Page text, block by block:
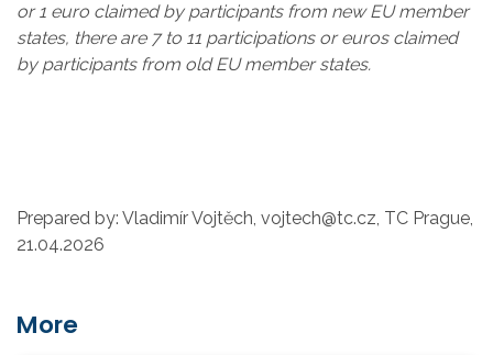
or 1 euro claimed by participants from new EU member
states, there are 7 to 11 participations or euros claimed
by participants from old EU member states.
Prepared by: Vladimír Vojtěch, vojtech@tc.cz, TC Prague,
21.04.2026
More